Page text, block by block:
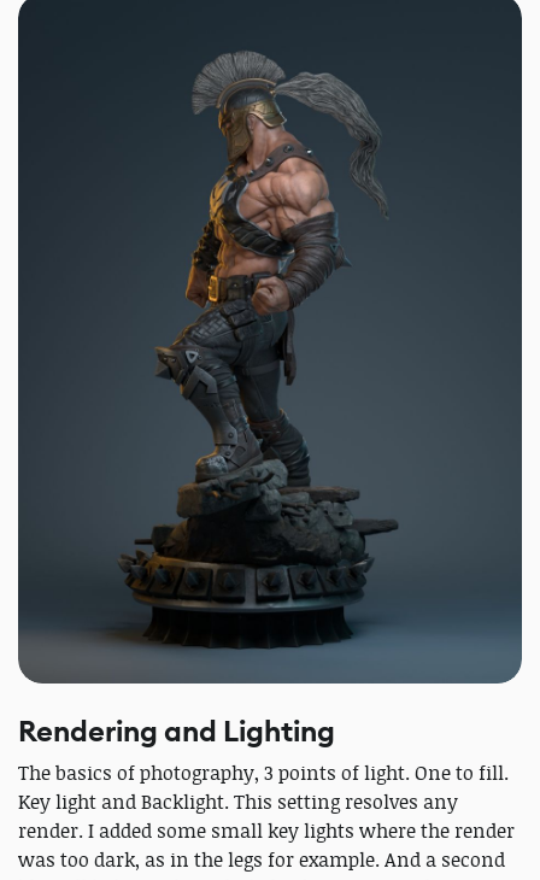
Rendering and Lighting
The basics of photography, 3 points of light. One to fill.
Key light and Backlight. This setting resolves any
render. I added some small key lights where the render
was too dark, as in the legs for example. And a second